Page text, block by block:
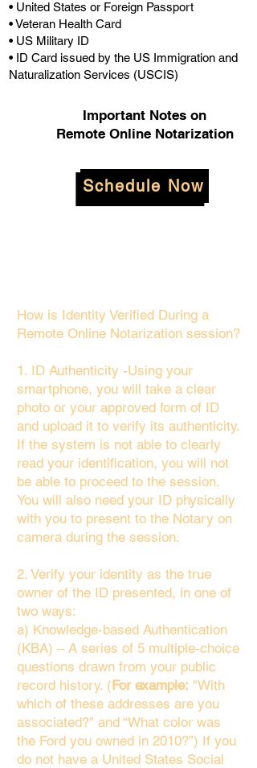
• United States or Foreign Passport
• Veteran Health Card
• US Military ID
• ID Card issued by the US Immigration and
Naturalization Services (USCIS)
Important Notes on
Remote Online Notarization
Schedule Now
How is Identity Verified During a
Remote Online Notarization session?
1. ID Authenticity -Using your
smartphone, you will take a clear
photo or your approved form of ID
and upload it to verify its authenticity.
If the system is not able to clearly
read your identification, you will not
be able to proceed to the session.
You will also need your ID physically
with you to present to the Notary on
camera during the session.
2. Verify your identity as the true
owner of the ID presented, in one of
two ways:
a) Knowledge-based Authentication
(KBA) – A series of 5 multiple-choice
questions drawn from your public
record history. (For example: "With
which of these addresses are you
associated?" and “What color was
the Ford you owned in 2010?”) If you
do not have a United States Social